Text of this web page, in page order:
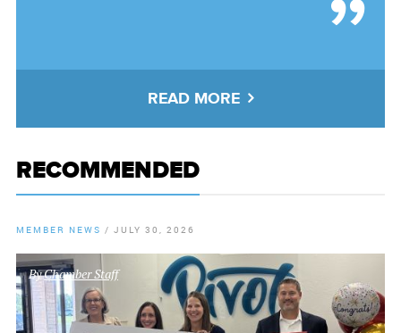
READ MORE
RECOMMENDED
MEMBER NEWS / JULY 30, 2026
ByChamber Staff